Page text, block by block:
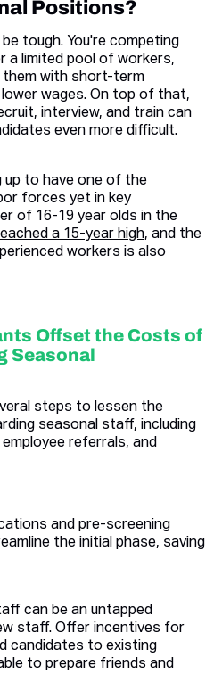
Positions?
tough. You're competing
a limited pool of workers,
with short-term
wages. On top of that,
interview, and train can
even more difficult.
up to have one of the
forces yet in key
of 16-19 year olds in the
a 15-year high, and the
workers is also
Offset the Costs of
Seasonal
steps to lessen the
seasonal staff, including
referrals, and
and pre-screening
the initial phase, saving
can be an untapped
staff. Offer incentives for
candidates to existing
to prepare friends and